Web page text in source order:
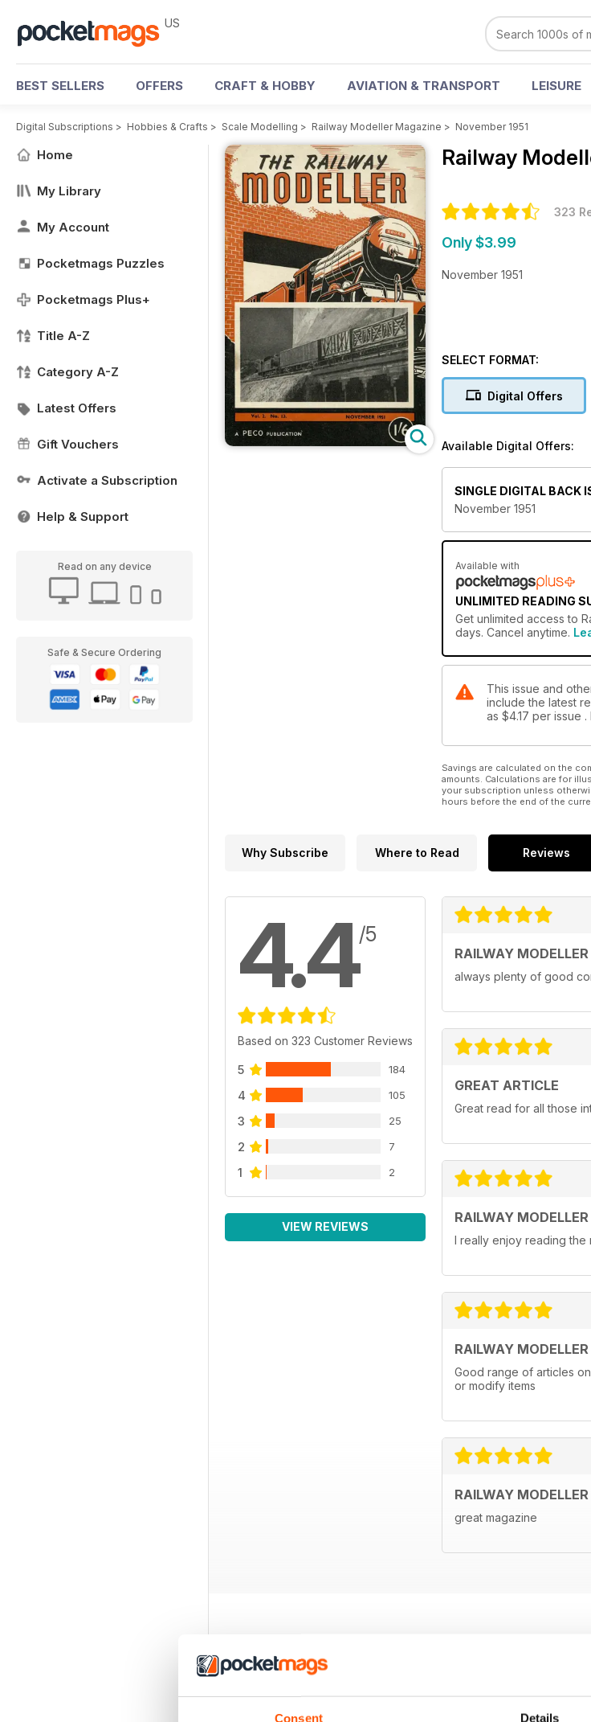
Consent Details
US
BEST SELLERS OFFERS CRAFT & HOBBY AVIATION & TRANSPORT LEISURE
Digital Subscriptions > Hobbies & Crafts > Scale Modelling > Railway Modeller Magazine > November 1951
Home
My Library
My Account
Pocketmags Puzzles
Pocketmags Plus+
Title A-Z
Category A-Z
Latest Offers
Gift Vouchers
Activate a Subscription
Help & Support
Read on any device
Safe & Secure Ordering
Railway
323
Only $3.99
November 1951
SELECT FORMAT:
Digital Offers
Available Digital Offers:
SINGLE DIGITAL BACK
November 1951
Available with
UNLIMITED READING
Get unlimited access to
days. Cancel anytime.
This issue and
include the latest
as $4.17 per issue
Savings are calculated on the
amounts. Calculations are for
your subscription unless
hours before the end of the
Why Subscribe Where to Read Reviews
4.4/5
Based on 323 Customer Reviews
5 184
4 105
3 25
2 7
1 2
VIEW REVIEWS
RAILWAY MODELLER
always plenty of good
GREAT ARTICLE
Great read for all those
RAILWAY MODELLER
I really enjoy reading the
RAILWAY MODELLER
Good range of articles
or modify items
RAILWAY MODELLER
great magazine